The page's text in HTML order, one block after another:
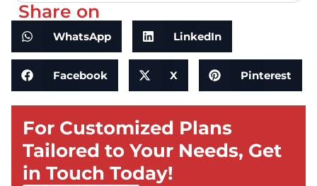
Share on
WhatsApp LinkedIn
Facebook X Pinterest
For Customized Plans
Tailored to Your Needs, Get
in Touch Today!